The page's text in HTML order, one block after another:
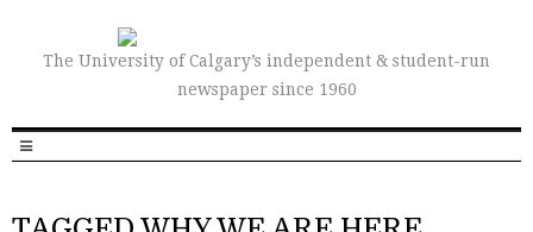
The University of Calgary’s independent & student-run
newspaper since 1960